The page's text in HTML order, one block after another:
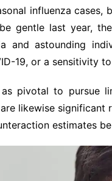
influenza cases,
gentle last year,
and astounding
19, or a sensitivity
as pivotal to pursue
likewise
estimates